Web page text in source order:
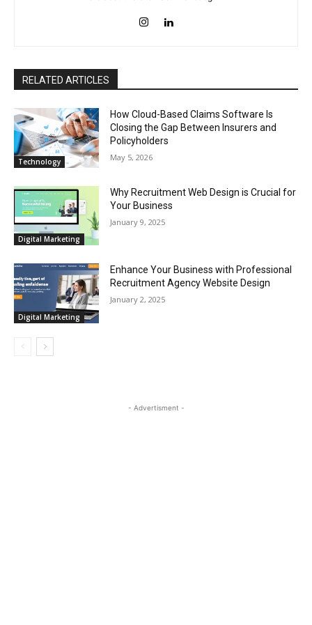
RELATED ARTICLES
Technology
How Cloud-Based Claims Software Is
Closing the Gap Between Insurers and
Policyholders
May 5, 2026
Digital Marketing
Why Recruitment Web Design is Crucial for
Your Business
January 9, 2025
Digital Marketing
Enhance Your Business with Professional
Recruitment Agency Website Design
January 2, 2025
- Advertisment -